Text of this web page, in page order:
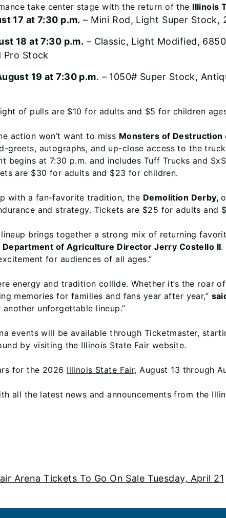
take center stage with the return of the Illinois
17 at 7:30 p.m. – Mini Rod, Light Super Stock,
18 at 7:30 p.m. – Classic, Light Modified,
Pro Stock
19 at 7:30 p.m. – 1050# Super Stock,
of pulls are $10 for adults and $5 for children
action won’t want to miss Monsters of Destruction
greets, autographs, and up-close access to the
begins at 7:30 p.m. and includes Tuff Trucks and
are $30 for adults and $23 for children.
with a fan-favorite tradition, the Demolition Derby,
and strategy. Tickets are $25 for adults and
lineup brings together a strong mix of returning
Department of Agriculture Director Jerry Costello II.
for audiences of all ages.”
energy and tradition collide. Whether it’s the
memories for families and fans year after year,”
unforgettable lineup.”
events will be available through Ticketmaster,
by visiting the Illinois State Fair website.
for the 2026 Illinois State Fair, August 13 through
all the latest news and announcements from the
Arena Tickets To Go On Sale Tuesday, April 21